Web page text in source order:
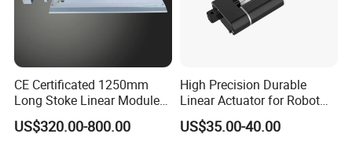
CE Certificated 1250mm
Long Stoke Linear Module
Actuator for Glass Cutting
US$320.00-800.00
High Precision Durable
Linear Actuator for Robot
Solar Linear Tracker Solar
Tracker
US$35.00-40.00